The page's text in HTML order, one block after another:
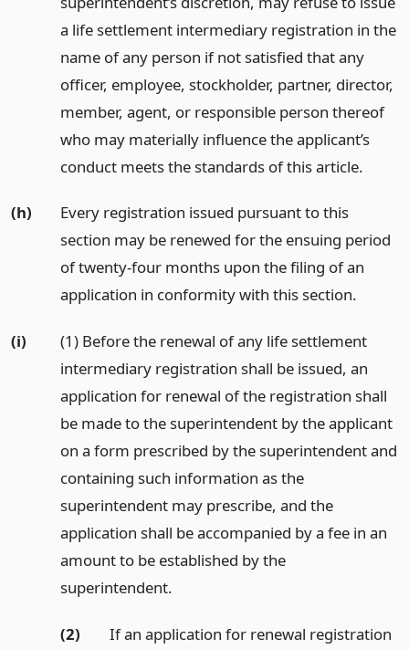
a life settlement intermediary registration in the
name of any person if not satisfied that any
officer, employee, stockholder, partner, director,
member, agent, or responsible person thereof
who may materially influence the applicant’s
conduct meets the standards of this article.
(h)
Every registration issued pursuant to this
section may be renewed for the ensuing period
of twenty-four months upon the filing of an
application in conformity with this section.
(i)
(1) Before the renewal of any life settlement
intermediary registration shall be issued, an
application for renewal of the registration shall
be made to the superintendent by the applicant
on a form prescribed by the superintendent and
containing such information as the
superintendent may prescribe, and the
application shall be accompanied by a fee in an
amount to be established by the
superintendent.
(2)
If an application for renewal registration